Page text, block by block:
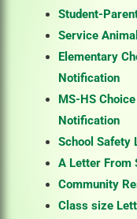
Student-
Service
Elementary
Notification
MS-HS
Notification
School Safety
A Letter From
Community
Class size